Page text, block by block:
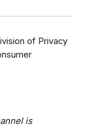
of Privacy
is